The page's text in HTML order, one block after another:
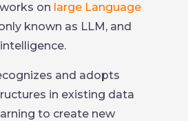
on large Language
known as LLM, and
and adopts
in existing data
to create new